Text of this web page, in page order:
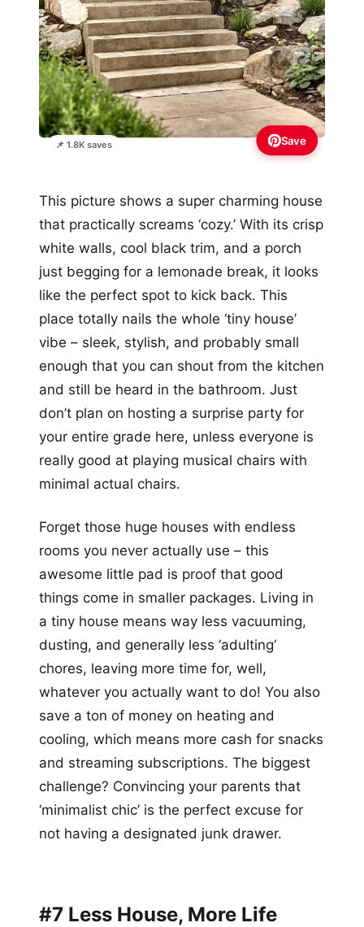
📌 1.8K saves Save
This picture shows a super charming house
that practically screams ‘cozy.’ With its crisp
white walls, cool black trim, and a porch
just begging for a lemonade break, it looks
like the perfect spot to kick back. This
place totally nails the whole ‘tiny house’
vibe – sleek, stylish, and probably small
enough that you can shout from the kitchen
and still be heard in the bathroom. Just
don’t plan on hosting a surprise party for
your entire grade here, unless everyone is
really good at playing musical chairs with
minimal actual chairs.
Forget those huge houses with endless
rooms you never actually use – this
awesome little pad is proof that good
things come in smaller packages. Living in
a tiny house means way less vacuuming,
dusting, and generally less ‘adulting’
chores, leaving more time for, well,
whatever you actually want to do! You also
save a ton of money on heating and
cooling, which means more cash for snacks
and streaming subscriptions. The biggest
challenge? Convincing your parents that
‘minimalist chic’ is the perfect excuse for
not having a designated junk drawer.
#7 Less House, More Life